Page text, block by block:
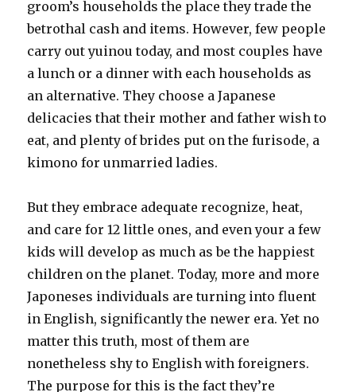
groom’s households the place they trade the
betrothal cash and items. However, few people
carry out yuinou today, and most couples have
a lunch or a dinner with each households as
an alternative. They choose a Japanese
delicacies that their mother and father wish to
eat, and plenty of brides put on the furisode, a
kimono for unmarried ladies.
But they embrace adequate recognize, heat,
and care for 12 little ones, and even your a few
kids will develop as much as be the happiest
children on the planet. Today, more and more
Japoneses individuals are turning into fluent
in English, significantly the newer era. Yet no
matter this truth, most of them are
nonetheless shy to English with foreigners.
The purpose for this is the fact they’re